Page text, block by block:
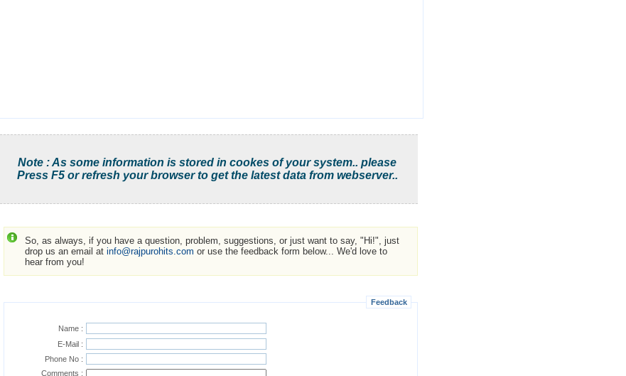
Note : As some information is stored in cookes of your system.. please
Press F5 or refresh your browser to get the latest data from webserver..
So, as always, if you have a question, problem, suggestions, or just want to say, "Hi!", just
drop us an email at info@rajpurohits.com or use the feedback form below... We'd love to
hear from you!
Feedback
Name :
E-Mail :
Phone No :
Comments :